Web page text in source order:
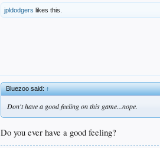
jpldodgers likes this.
Bluezoo said:↑
Don't have a good feeling on this game...nope.
Do you ever have a good feeling?